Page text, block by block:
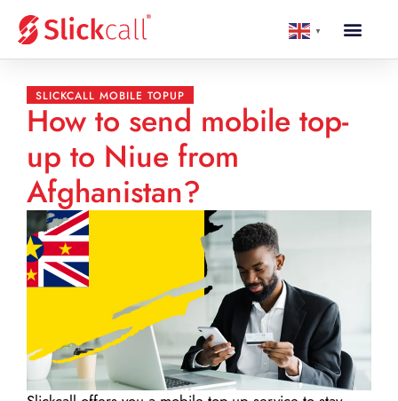
▼
SLICKCALL MOBILE TOPUP
How to send mobile top-
up to Niue from
Afghanistan?